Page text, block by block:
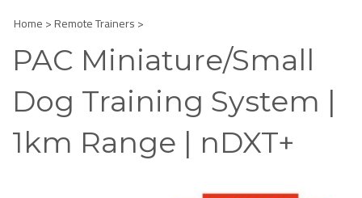
Home>Remote Trainers>
PAC Miniature/Small
Dog Training System |
1km Range | nDXT+